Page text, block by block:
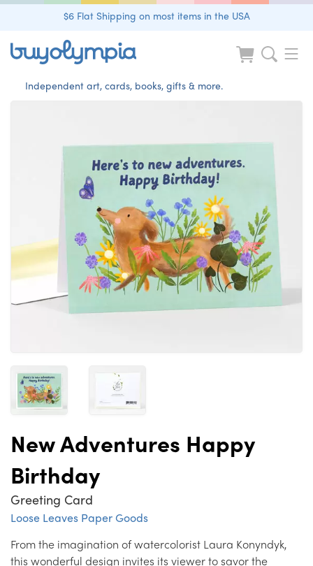
$6 Flat Shipping on most items in the USA
Independent art, cards, books, gifts & more.
New Adventures Happy
Birthday
Greeting Card
Loose Leaves Paper Goods
From the imagination of watercolorist Laura Konyndyk,
this wonderful design invites its viewer to savor the